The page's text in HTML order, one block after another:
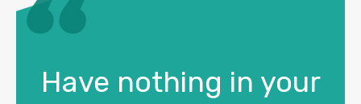
Have nothing in your